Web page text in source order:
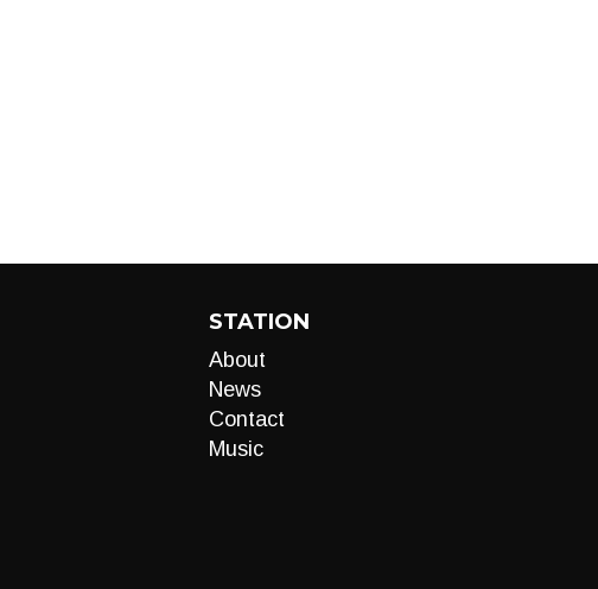
STATION
About
News
Contact
Music